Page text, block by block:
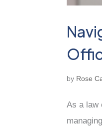
by Rose
As a law